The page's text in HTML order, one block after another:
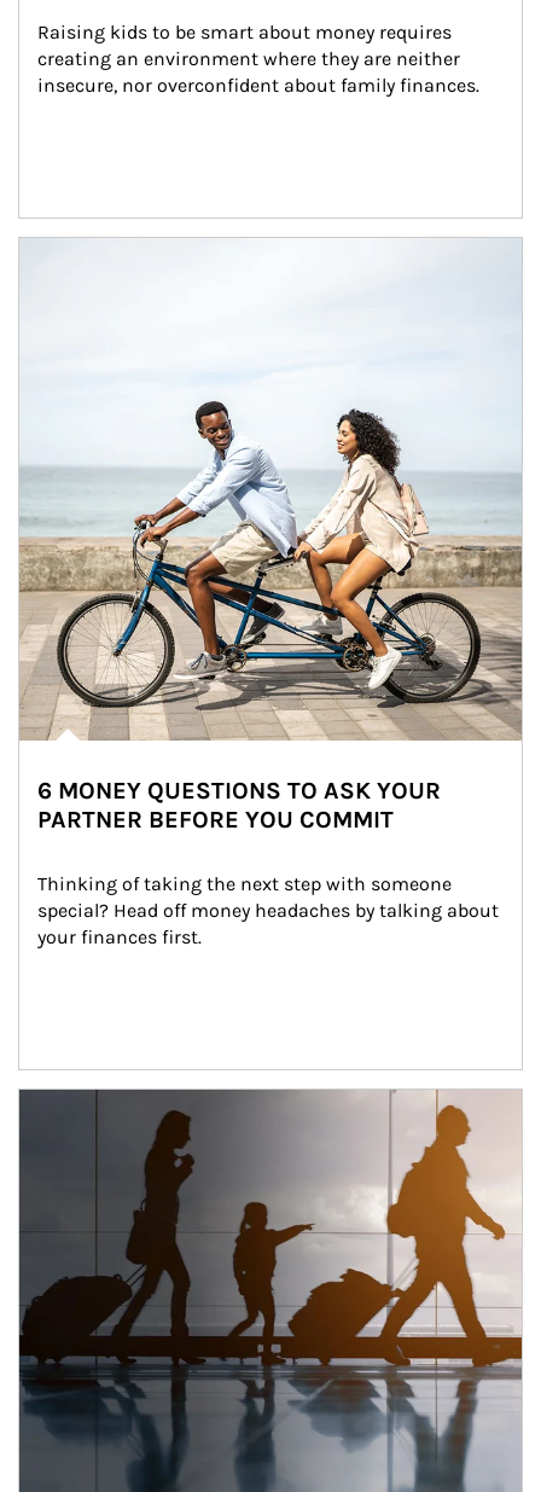
Raising kids to be smart about money requires
creating an environment where they are neither
insecure, nor overconfident about family finances.
6 MONEY QUESTIONS TO ASK YOUR
PARTNER BEFORE YOU COMMIT
Thinking of taking the next step with someone
special? Head off money headaches by talking about
your finances first.